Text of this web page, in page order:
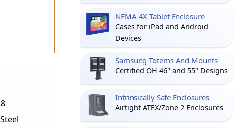
NEMA 4X Tablet Enclosure
Cases for iPad and Android
Devices
Samsung Totems And Mounts
Certified OH 46" and 55" Designs
Intrinsically Safe Enclosures
Airtight ATEX/Zone 2 Enclosures